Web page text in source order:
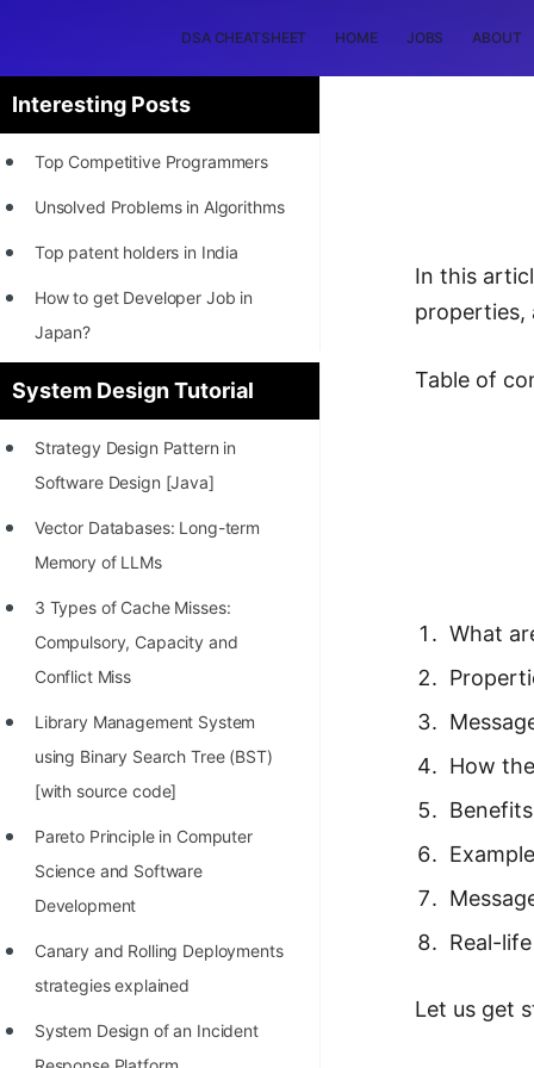
DSA CHEATSHEET HOME JOBS ABOUT
Interesting Posts
Top Competitive Programmers
Unsolved Problems in Algorithms
Top patent holders in India
How to get Developer Job in
Japan?
[INTERNSHIP]
STORY: Most Profitable Software
Patents
Most Dangerous Line of Code 💀
Age of All Programming
Languages
How to earn money online as a
Programmer?
STORY: Kolmogorov N^2
Conjecture Disproved
System Design Tutorial
Strategy Design Pattern in
Software Design [Java]
Vector Databases: Long-term
Memory of LLMs
3 Types of Cache Misses:
Compulsory, Capacity and
Conflict Miss
Library Management System
using Binary Search Tree (BST)
[with source code]
Pareto Principle in Computer
Science and Software
Development
Canary and Rolling Deployments
strategies explained
System Design of an Incident
In this
properties,
Table of
What
How
Real-
Let us get